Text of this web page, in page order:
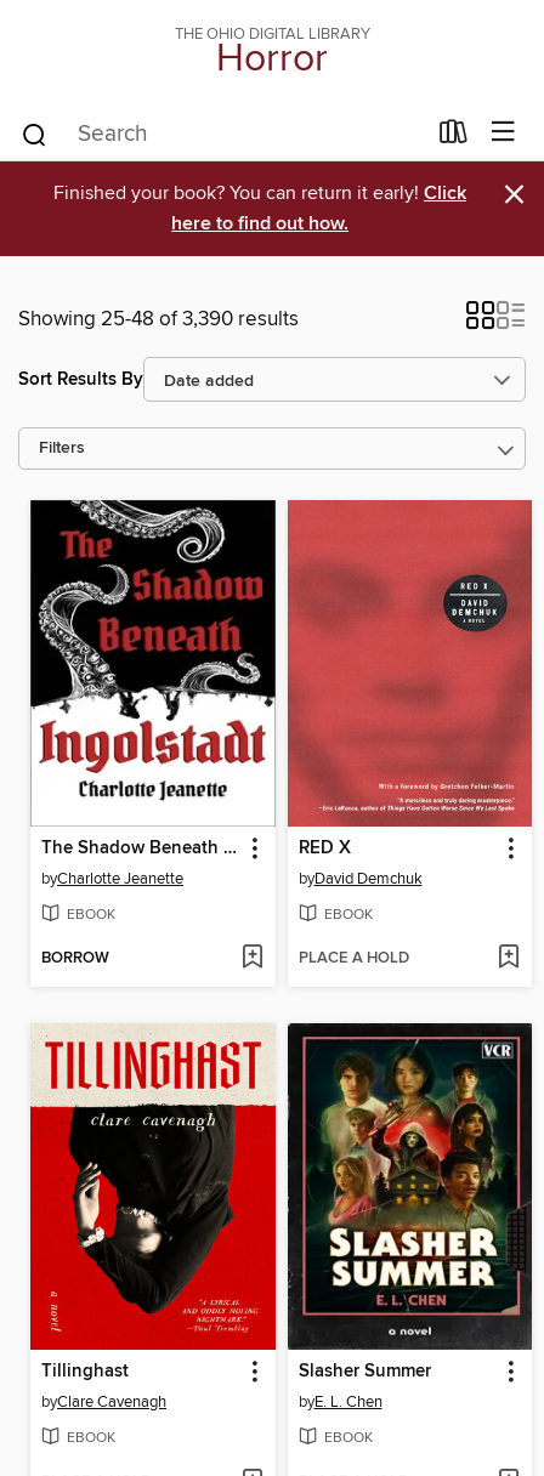
THE OHIO DIGITAL LIBRARY
Horror
Finished your book? You can return it early! Click
here to find out how.
×
Showing 25-48 of 3,390 results
Sort Results By
Filters
The Shadow Beneath Ingolstadt
byCharlotte Jeanette
EBOOK
BORROW
RED X
byDavid Demchuk
EBOOK
PLACE A HOLD
Tillinghast
byClare Cavenagh
EBOOK
Slasher Summer
byE. L. Chen
EBOOK